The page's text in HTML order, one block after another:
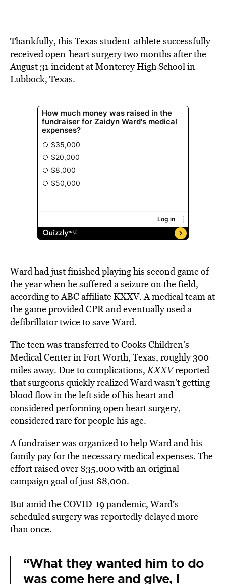
Thankfully, this Texas student-athlete successfully
received open-heart surgery two months after the
August 31 incident at Monterey High School in
Lubbock, Texas.
Ward had just finished playing his second game of
the year when he suffered a seizure on thefield,
according to ABC affiliateKXXV.A medical team at
the game provided CPR and eventually used a
defibrillator twice to save Ward.
The teen was transferred to Cooks Children’s
Medical Center in Fort Worth, Texas, roughly 300
miles away. Due to complications, KXXVreported
that surgeons quickly realized Ward wasn’t getting
blood flow in the left side of his heart and
considered performing open heart surgery,
considered rare for people his age.
A fundraiser was organized to help Ward and his
family pay for the necessary medical expenses. The
effort raised over $35,000 with an original
campaign goal of just $8,000.
But amid the COVID-19 pandemic, Ward’s
scheduled surgery was reportedlydelayedmore
than once.
“What they wanted him to do
was come here and give, I